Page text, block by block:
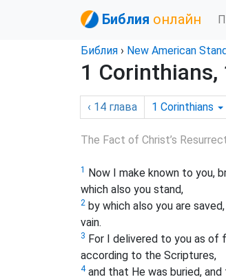
Библия онлайн
Библия › New American
1 Corinthians,
‹ 14 глава 1 Corinthians
The Fact of Christ’s
1 Now I make known to you,
which also you stand,
2 by which also you are
vain.
3 For I delivered to you as of
according to the Scriptures,
4and that He was buried,